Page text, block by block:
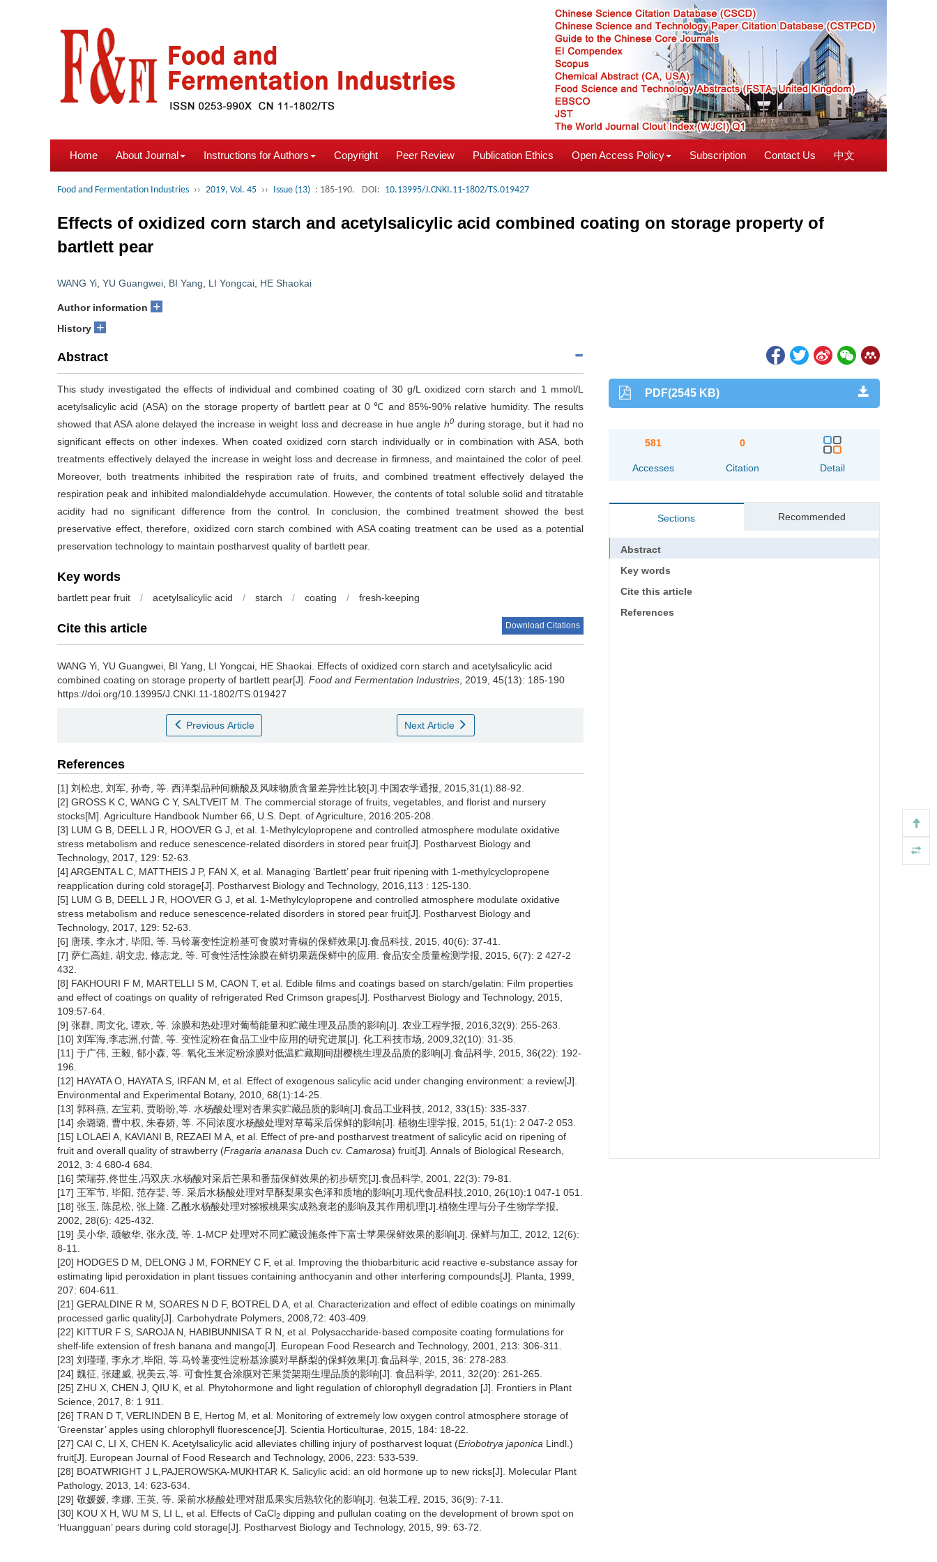
Home About Journal Instructions for Authors Copyright Peer Review Publication Ethics Open Access Policy Subscription Contact Us 中文
Food and Fermentation Industries ›› 2019, Vol. 45 ›› Issue (13) : 185-190. DOI: 10.13995/J.CNKI.11-1802/TS.019427
Effects of oxidized corn starch and acetylsalicylic acid combined coating on storage property of
bartlett pear
WANG Yi YU Guangwei BI Yang LI Yongcai HE Shaokai
Author information +
History +
Abstract
This study investigated the effects of individual and combined coating of 30 g/L oxidized corn starch and 1 mmol/L
acetylsalicylic acid (ASA) on the storage property of bartlett pear at 0 ℃ and 85%-90% relative humidity. The results
showed that ASA alone delayed the increase in weight loss and decrease in hue angle h0 during storage, but it had no
significant effects on other indexes. When coated oxidized corn starch individually or in combination with ASA, both
treatments effectively delayed the increase in weight loss and decrease in firmness, and maintained the color of peel.
Moreover, both treatments inhibited the respiration rate of fruits, and combined treatment effectively delayed the
respiration peak and inhibited malondialdehyde accumulation. However, the contents of total soluble solid and titratable
acidity had no significant difference from the control. In conclusion, the combined treatment showed the best
preservative effect, therefore, oxidized corn starch combined with ASA coating treatment can be used as a potential
preservation technology to maintain postharvest quality of bartlett pear.
Key words
bartlett pear fruit / acetylsalicylic acid / starch / coating / fresh-keeping
Cite this article Download Citations
WANG Yi YU Guangwei BI Yang LI Yongcai HE Shaokai Effects of oxidized corn starch and acetylsalicylic acid
combined coating on storage property of bartlett pear[J]. Food and Fermentation Industries , 2019, 45(13): 185-190
https://doi.org/10.13995/J.CNKI.11-1802/TS.019427
Previous Article Next Article
References
[1] 刘松忠, 刘军, 孙奇, 等. 西洋梨品种间糖酸及风味物质含量差异性比较[J].中国农学通报, 2015,31(1):88-92.
[2] GROSS K C, WANG C Y, SALTVEIT M. The commercial storage of fruits, vegetables, and florist and nursery
stocks[M]. Agriculture Handbook Number 66, U.S. Dept. of Agriculture, 2016:205-208.
[3] LUM G B, DEELL J R, HOOVER G J, et al. 1-Methylcylopropene and controlled atmosphere modulate oxidative
stress metabolism and reduce senescence-related disorders in stored pear fruit[J]. Postharvest Biology and
Technology, 2017, 129: 52-63.
[4] ARGENTA L C, MATTHEIS J P, FAN X, et al. Managing ‘Bartlett’ pear fruit ripening with 1-methylcyclopropene
reapplication during cold storage[J]. Postharvest Biology and Technology, 2016,113 : 125-130.
[5] LUM G B, DEELL J R, HOOVER G J, et al. 1-Methylcylopropene and controlled atmosphere modulate oxidative
stress metabolism and reduce senescence-related disorders in stored pear fruit[J]. Postharvest Biology and
Technology, 2017, 129: 52-63.
[6] 唐瑛, 李永才, 毕阳, 等. 马铃薯变性淀粉基可食膜对青椒的保鲜效果[J].食品科技, 2015, 40(6): 37-41.
[7] 萨仁高娃, 胡文忠, 修志龙, 等. 可食性活性涂膜在鲜切果蔬保鲜中的应用. 食品安全质量检测学报, 2015, 6(7): 2 427-2
432.
[8] FAKHOURI F M, MARTELLI S M, CAON T, et al. Edible films and coatings based on starch/gelatin: Film properties
and effect of coatings on quality of refrigerated Red Crimson grapes[J]. Postharvest Biology and Technology, 2015,
109:57-64.
[9] 张群, 周文化, 谭欢, 等. 涂膜和热处理对葡萄能量和贮藏生理及品质的影响[J]. 农业工程学报, 2016,32(9): 255-263.
[10] 刘军海,李志洲,付蕾, 等. 变性淀粉在食品工业中应用的研究进展[J]. 化工科技市场, 2009,32(10): 31-35.
[11] 于广伟, 王毅, 郁小森, 等. 氧化玉米淀粉涂膜对低温贮藏期间甜樱桃生理及品质的影响[J].食品科学, 2015, 36(22): 192-
196.
[12] HAYATA O, HAYATA S, IRFAN M, et al. Effect of exogenous salicylic acid under changing environment: a review[J].
Environmental and Experimental Botany, 2010, 68(1):14-25.
[13] 郭科燕, 左宝莉, 贾盼盼,等. 水杨酸处理对杏果实贮藏品质的影响[J].食品工业科技, 2012, 33(15): 335-337.
[14] 余璐璐, 曹中权, 朱春娇, 等. 不同浓度水杨酸处理对草莓采后保鲜的影响[J]. 植物生理学报, 2015, 51(1): 2 047-2 053.
[15] LOLAEI A, KAVIANI B, REZAEI M A, et al. Effect of pre-and postharvest treatment of salicylic acid on ripening of
fruit and overall quality of strawberry (Fragaria ananasa Duch cv. Camarosa) fruit[J]. Annals of Biological Research,
2012, 3: 4 680-4 684.
[16] 荣瑞芬,佟世生,冯双庆.水杨酸对采后芒果和番茄保鲜效果的初步研究[J].食品科学, 2001, 22(3): 79-81.
[17] 王军节, 毕阳, 范存婓, 等. 采后水杨酸处理对早酥梨果实色泽和质地的影响[J].现代食品科技,2010, 26(10):1 047-1 051.
[18] 张玉, 陈昆松, 张上隆. 乙酰水杨酸处理对猕猴桃果实成熟衰老的影响及其作用机理[J].植物生理与分子生物学学报,
2002, 28(6): 425-432.
[19] 吴小华, 颉敏华, 张永茂, 等. 1-MCP 处理对不同贮藏设施条件下富士苹果保鲜效果的影响[J]. 保鲜与加工, 2012, 12(6):
8-11.
[20] HODGES D M, DELONG J M, FORNEY C F, et al. Improving the thiobarbituric acid reactive e-substance assay for
estimating lipid peroxidation in plant tissues containing anthocyanin and other interfering compounds[J]. Planta, 1999,
207: 604-611.
[21] GERALDINE R M, SOARES N D F, BOTREL D A, et al. Characterization and effect of edible coatings on minimally
processed garlic quality[J]. Carbohydrate Polymers, 2008,72: 403-409.
[22] KITTUR F S, SAROJA N, HABIBUNNISA T R N, et al. Polysaccharide-based composite coating formulations for
shelf-life extension of fresh banana and mango[J]. European Food Research and Technology, 2001, 213: 306-311.
[23] 刘瑾瑾, 李永才,毕阳, 等.马铃薯变性淀粉基涂膜对早酥梨的保鲜效果[J].食品科学, 2015, 36: 278-283.
[24] 魏征, 张建威, 祝美云,等. 可食性复合涂膜对芒果货架期生理品质的影响[J]. 食品科学, 2011, 32(20): 261-265.
[25] ZHU X, CHEN J, QIU K, et al. Phytohormone and light regulation of chlorophyll degradation [J]. Frontiers in Plant
Science, 2017, 8: 1 911.
[26] TRAN D T, VERLINDEN B E, Hertog M, et al. Monitoring of extremely low oxygen control atmosphere storage of
‘Greenstar’ apples using chlorophyll fluorescence[J]. Scientia Horticulturae, 2015, 184: 18-22.
[27] CAI C, LI X, CHEN K. Acetylsalicylic acid alleviates chilling injury of postharvest loquat (Eriobotrya japonica Lindl.)
fruit[J]. European Journal of Food Research and Technology, 2006, 223: 533-539.
[28] BOATWRIGHT J L,PAJEROWSKA-MUKHTAR K. Salicylic acid: an old hormone up to new ricks[J]. Molecular Plant
Pathology, 2013, 14: 623-634.
[29] 敬媛媛, 李娜, 王英, 等. 采前水杨酸处理对甜瓜果实后熟软化的影响[J]. 包装工程, 2015, 36(9): 7-11.
[30] KOU X H, WU M S, LI L, et al. Effects of CaCl2 dipping and pullulan coating on the development of brown spot on
‘Huangguan’ pears during cold storage[J]. Postharvest Biology and Technology, 2015, 99: 63-72.
PDF(2545 KB)
581
Accesses
0
Citation Detail
Sections Recommended
Abstract
Key words
Cite this article
References